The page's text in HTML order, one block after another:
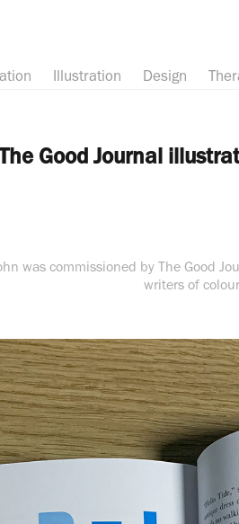
Illustration Design
Good Journal
was commissioned by The Good
writers of